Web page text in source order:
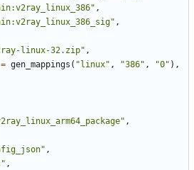
,
,
linux-32.zip" ,
= gen_mappings ( "linux" , "386" , "0" ),
,
,
,